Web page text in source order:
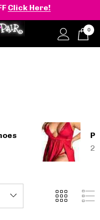
Click Here!
0
Clear Slide
Details
Pleaser | ADORE-